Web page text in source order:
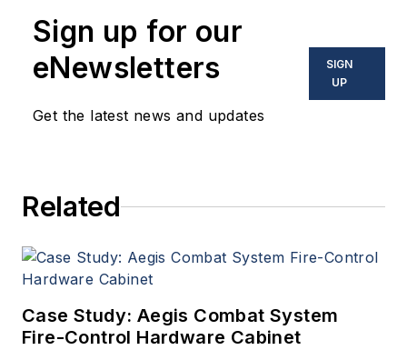
Sign up for our
eNewsletters
Get the latest news and updates
SIGN
UP
Related
Case Study: Aegis Combat System
Fire-Control Hardware Cabinet